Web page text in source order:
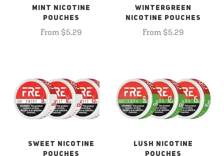
MINT NICOTINE
POUCHES
From $5.29
WINTERGREEN
NICOTINE POUCHES
From $5.29
SWEET NICOTINE
POUCHES
LUSH NICOTINE
POUCHES